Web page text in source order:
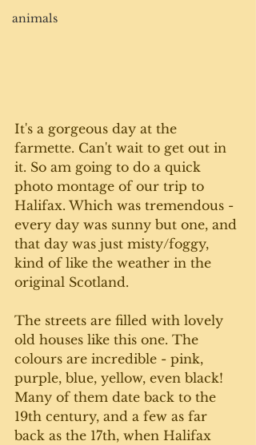
animals
It's a gorgeous day at the
farmette. Can't wait to get out in
it. So am going to do a quick
photo montage of our trip to
Halifax. Which was tremendous -
every day was sunny but one, and
that day was just misty/foggy,
kind of like the weather in the
original Scotland.
The streets are filled with lovely
old houses like this one. The
colours are incredible - pink,
purple, blue, yellow, even black!
Many of them date back to the
19th century, and a few as far
back as the 17th, when Halifax